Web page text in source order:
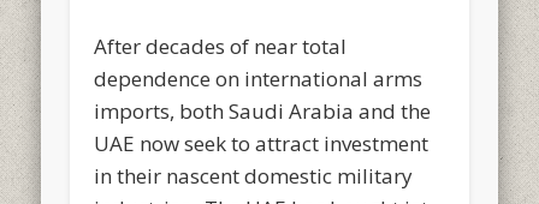
After decades of near total
dependence on international arms
imports, both Saudi Arabia and the
UAE now seek to attract investment
in their nascent domestic military